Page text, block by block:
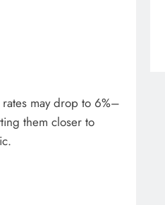
may drop to 6%–
them closer to